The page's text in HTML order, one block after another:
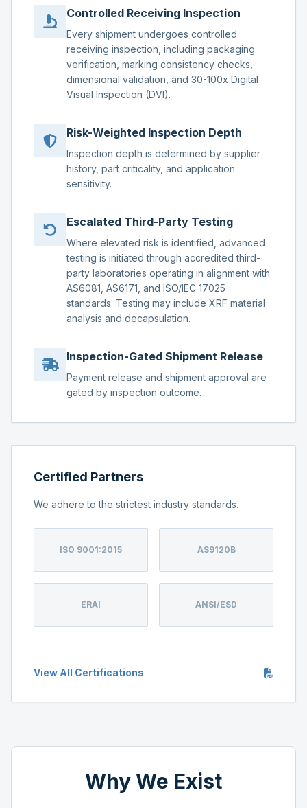
Controlled Receiving Inspection
Every shipment undergoes controlled
receiving inspection, including packaging
verification, marking consistency checks,
dimensional validation, and 30-100x Digital
Visual Inspection (DVI).
Risk-Weighted Inspection Depth
Inspection depth is determined by supplier
history, part criticality, and application
sensitivity.
Escalated Third-Party Testing
Where elevated risk is identified, advanced
testing is initiated through accredited third-
party laboratories operating in alignment with
AS6081, AS6171, and ISO/IEC 17025
standards. Testing may include XRF material
analysis and decapsulation.
Inspection-Gated Shipment Release
Payment release and shipment approval are
gated by inspection outcome.
Certified Partners
We adhere to the strictest industry standards.
ISO 9001:2015 AS9120B
ERAI ANSI/ESD
View All Certifications
Why We Exist